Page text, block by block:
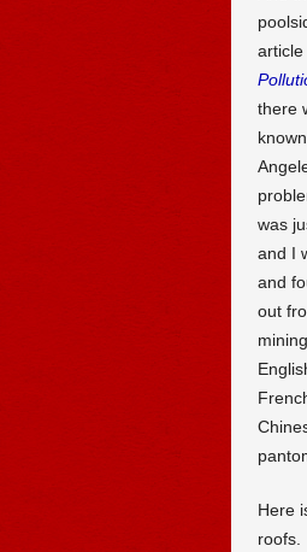
article
there
was
and I
and
out
Here
roofs.